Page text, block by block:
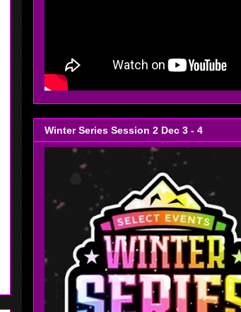
Winter Series Session 2 Dec 3 - 4